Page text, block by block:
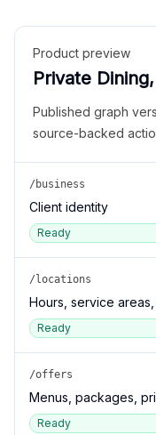
Product preview
Private
Published graph
source-backed
/business
Client identity
Ready
/locations
Hours, service
Ready
/offers
Menus, packages,
Ready